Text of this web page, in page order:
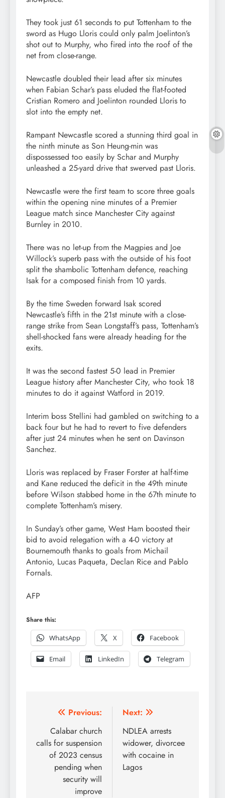
They took just 61 seconds to put Tottenham to the
sword as Hugo Lloris could only palm Joelinton’s
shot out to Murphy, who fired into the roof of the
net from close-range.
Newcastle doubled their lead after six minutes
when Fabian Schar’s pass eluded the flat-footed
Cristian Romero and Joelinton rounded Lloris to
slot into the empty net.
Rampant Newcastle scored a stunning third goal in
the ninth minute as Son Heung-min was
dispossessed too easily by Schar and Murphy
unleashed a 25-yard drive that swerved past Lloris.
Newcastle were the first team to score three goals
within the opening nine minutes of a Premier
League match since Manchester City against
Burnley in 2010.
There was no let-up from the Magpies and Joe
Willock’s superb pass with the outside of his foot
split the shambolic Tottenham defence, reaching
Isak for a composed finish from 10 yards.
By the time Sweden forward Isak scored
Newcastle’s fifth in the 21st minute with a close-
range strike from Sean Longstaff’s pass, Tottenham’s
shell-shocked fans were already heading for the
exits.
It was the second fastest 5-0 lead in Premier
League history after Manchester City, who took 18
minutes to do it against Watford in 2019.
Interim boss Stellini had gambled on switching to a
back four but he had to revert to five defenders
after just 24 minutes when he sent on Davinson
Sanchez.
Lloris was replaced by Fraser Forster at half-time
and Kane reduced the deficit in the 49th minute
before Wilson stabbed home in the 67th minute to
complete Tottenham’s misery.
In Sunday’s other game, West Ham boosted their
bid to avoid relegation with a 4-0 victory at
Bournemouth thanks to goals from Michail
Antonio, Lucas Paqueta, Declan Rice and Pablo
Fornals.
AFP
Share this:
WhatsApp
X Facebook
Email LinkedIn Telegram
Post
navigation
Previous:
Calabar church
calls for suspension
of 2023 census
pending when
security will
improve
Next:
NDLEA arrests
widower, divorcee
with cocaine in
Lagos